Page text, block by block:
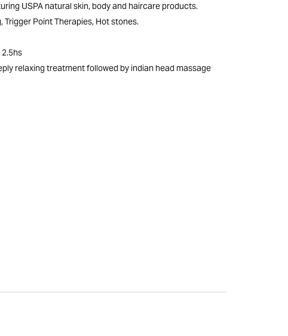
USPA natural skin, body and haircare products.
Point Therapies, Hot stones.
relaxing treatment followed by indian head massage